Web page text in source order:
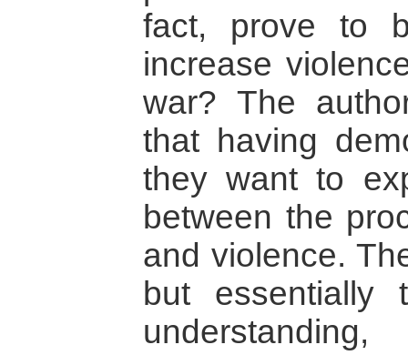
fact, prove to
increase
war? The
that having
they want to
between the
and violence.
but essentially